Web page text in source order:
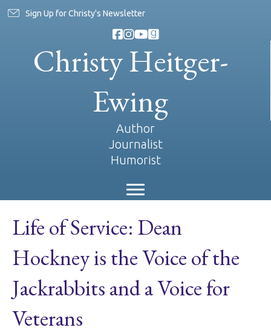
Sign Up for Christy's Newsletter
Christy Heitger-
Ewing
Author
Journalist
Humorist
Life of Service: Dean
Hockney is the Voice of the
Jackrabbits and a Voice for
Veterans